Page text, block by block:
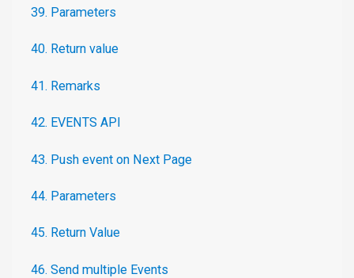
39. Parameters
40. Return value
41. Remarks
42. EVENTS API
43. Push event on Next Page
44. Parameters
45. Return Value
46. Send multiple Events